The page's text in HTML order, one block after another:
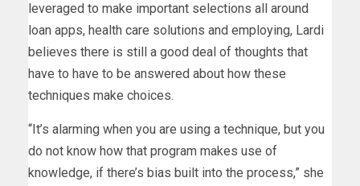
leveraged to make important selections all around
loan apps, health care solutions and employing, Lardi
believes there is still a good deal of thoughts that
have to have to be answered about how these
techniques make choices.
“It’s alarming when you are using a technique, but you
do not know how that program makes use of
knowledge, if there’s bias built into the process,” she